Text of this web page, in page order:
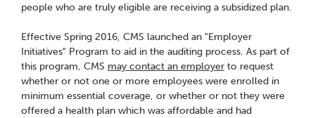
people who are truly eligible are receiving a subsidized plan.
Effective Spring 2016, CMS launched an "Employer
Initiatives" Program to aid in the auditing process. As part of
this program, CMS may contact an employer to request
whether or not one or more employees were enrolled in
minimum essential coverage, or whether or not they were
offered a health plan which was affordable and had